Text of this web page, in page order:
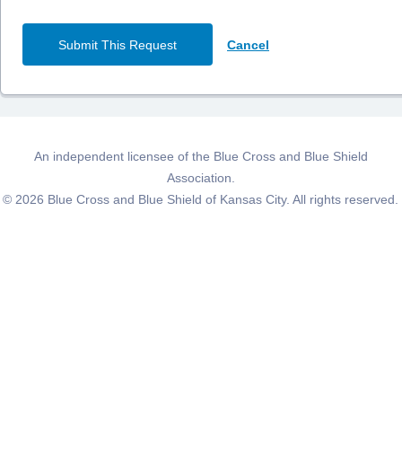
Submit This Request Cancel
An independent licensee of the Blue Cross and Blue Shield
Association.
© 2026 Blue Cross and Blue Shield of Kansas City. All rights reserved.